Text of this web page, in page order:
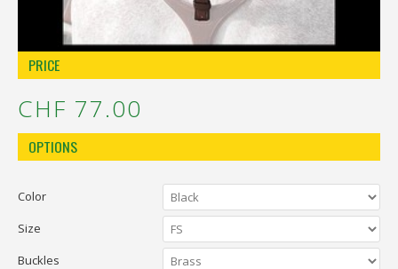
PRICE
CHF 77.00
OPTIONS
Color
Size
Buckles